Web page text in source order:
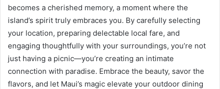
becomes a cherished memory, a moment where the
island’s spirit truly embraces you. By carefully selecting
your location, preparing delectable local fare, and
engaging thoughtfully with your surroundings, you’re not
just having a picnic—you’re creating an intimate
connection with paradise. Embrace the beauty, savor the
flavors, and let Maui’s magic elevate your outdoor dining